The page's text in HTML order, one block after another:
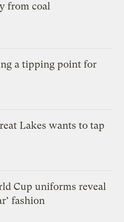
from coal
a tipping point for
Lakes wants to tap
Cup uniforms reveal
fashion